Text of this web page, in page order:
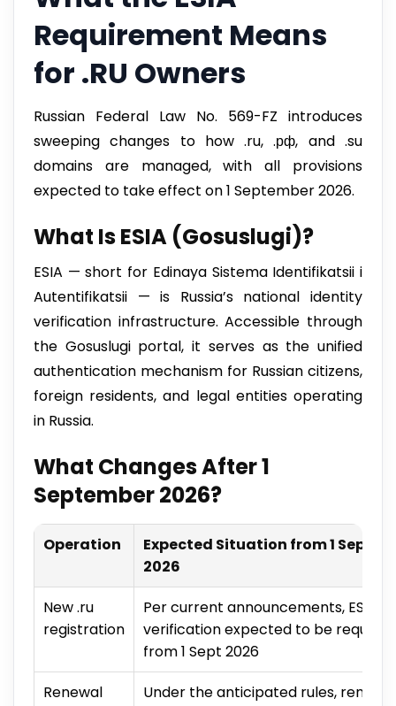
Requirement Means
for .RU Owners
Russian Federal Law No. 569-FZ introduces
sweeping changes to how .ru, .рф, and .su
domains are managed, with all provisions
expected to take effect on 1 September 2026.
What Is ESIA (Gosuslugi)?
ESIA — short for Edinaya Sistema Identifikatsii i
Autentifikatsii — is Russia’s national identity
verification infrastructure. Accessible through
the Gosuslugi portal, it serves as the unified
authentication mechanism for Russian citizens,
foreign residents, and legal entities operating
in Russia.
What Changes After 1
September 2026?
Operation
Expected Situation from 1 Sept
2026
New .ru
registration
Per current announcements, ESIA
verification expected to be required
from 1 Sept 2026
Renewal
Under the anticipated rules, renewal